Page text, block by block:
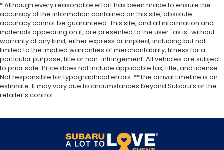
* Although every reasonable effort has been made to ensure the
accuracy of the information contained on this site, absolute
accuracy cannot be guaranteed. This site, and all information and
materials appearing on it, are presented to the user "as is" without
warranty of any kind, either express or implied, including but not
limited to the implied warranties of merchantability, fitness for a
particular purpose, title or non-infringement. All vehicles are subject
to prior sale. Price does not include applicable tax, title, and license.
Not responsible for typographical errors. **The arrival timeline is an
estimate. It may vary due to circumstances beyond Subaru’s or the
retailer’s control.